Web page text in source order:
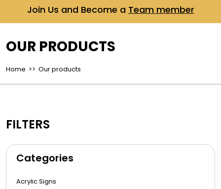
Join Us and Become a Team member
OUR PRODUCTS
Home >> Our products
FILTERS
Categories
Acrylic Signs